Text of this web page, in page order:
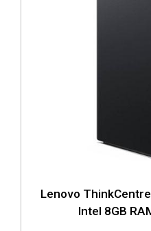
Lenovo
Intel 8GB